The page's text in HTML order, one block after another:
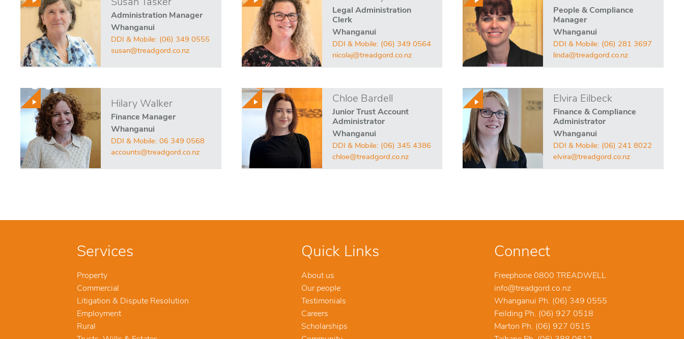
Susan Tasker
Administration Manager
Whanganui
DDI & Mobile: (06) 349 0555
susan@treadgord.co.nz
Legal Administration
Clerk
Whanganui
DDI & Mobile: (06) 349 0564
nicolaj@treadgord.co.nz
People & Compliance
Manager
Whanganui
DDI & Mobile: (06) 281 3697
linda@treadgord.co.nz
Hilary Walker
Finance Manager
Whanganui
DDI & Mobile: 06 349 0568
accounts@treadgord.co.nz
Chloe Bardell
Junior Trust Account
Administrator
Whanganui
DDI & Mobile: (06) 345 4386
chloe@treadgord.co.nz
Elvira Eilbeck
Finance & Compliance
Administrator
Whanganui
DDI & Mobile: (06) 241 8022
elvira@treadgord.co.nz
Services
Property
Commercial
Litigation & Dispute Resolution
Employment
Rural
Quick Links
About us
Our people
Testimonials
Careers
Scholarships
Connect
Freephone 0800 TREADWELL
info@treadgord.co.nz
Whanganui Ph. (06) 349 0555
Feilding Ph. (06) 927 0518
Marton Ph. (06) 927 0515